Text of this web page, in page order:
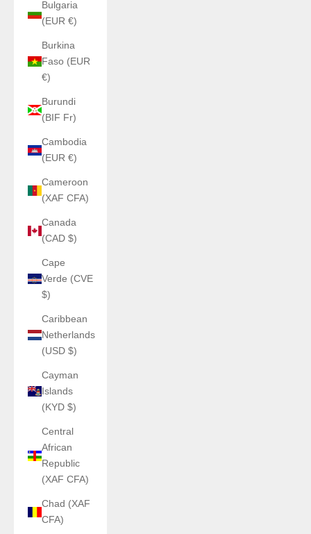
Bulgaria
(EUR €)
Burkina
Faso (EUR
€)
Burundi
(BIF Fr)
Cambodia
(EUR €)
Cameroon
(XAF CFA)
Canada
(CAD $)
Cape
Verde (CVE
$)
Caribbean
Netherlands
(USD $)
Cayman
Islands
(KYD $)
Central
African
Republic
(XAF CFA)
Chad (XAF
CFA)